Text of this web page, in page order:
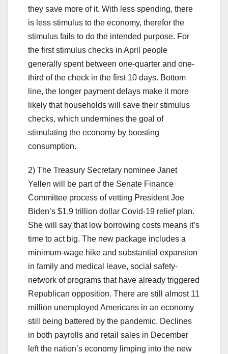
they save more of it. With less spending, there
is less stimulus to the economy, therefor the
stimulus fails to do the intended purpose. For
the first stimulus checks in April people
generally spent between one-quarter and one-
third of the check in the first 10 days. Bottom
line, the longer payment delays make it more
likely that households will save their stimulus
checks, which undermines the goal of
stimulating the economy by boosting
consumption.
2) The Treasury Secretary nominee Janet
Yellen will be part of the Senate Finance
Committee process of vetting President Joe
Biden’s $1.9 trillion dollar Covid-19 relief plan.
She will say that low borrowing costs means it’s
time to act big. The new package includes a
minimum-wage hike and substantial expansion
in family and medical leave, social safety-
network of programs that have already triggered
Republican opposition. There are still almost 11
million unemployed Americans in an economy
still being battered by the pandemic. Declines
in both payrolls and retail sales in December
left the nation’s economy limping into the new